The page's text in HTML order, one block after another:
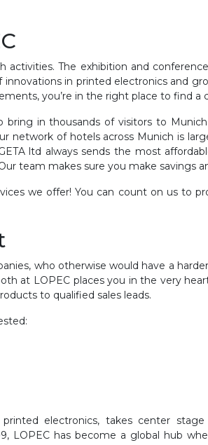
activities. The exhibition and
in printed electronics and
you’re in the right place to find
in thousands of visitors to
network of hotels across Munich is
ltd always sends the most
team makes sure you make savings
we offer! You can count on us to
who otherwise would have a
at LOPEC places you in the very
to qualified sales leads.
electronics, takes center
LOPEC has become a global hub